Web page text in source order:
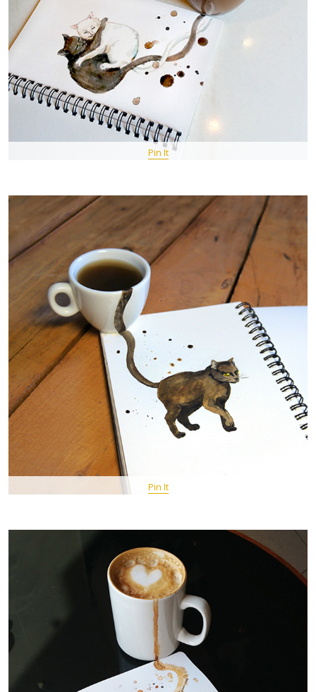
Pin It
Pin It